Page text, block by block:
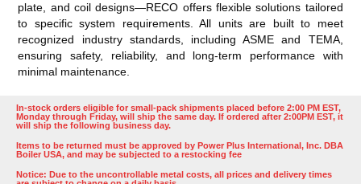
plate, and coil designs—RECO offers flexible solutions tailored
to specific system requirements. All units are built to meet
recognized industry standards, including ASME and TEMA,
ensuring safety, reliability, and long-term performance with
minimal maintenance.
In-stock orders eligible for small-pack shipments placed before 2:00 PM EST,
Monday through Friday, will ship the same day. If ordered after 2:00PM EST, it
will ship the following business day.
Items to be returned must be approved by Power Plus International, Inc. DBA
Boiler USA, and may be subjected to a restocking fee
Notice: Due to the uncontrollable metal costs, all prices and delivery times